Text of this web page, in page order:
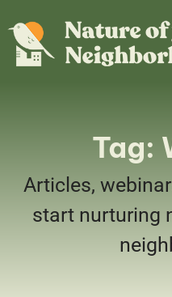
Tag:
Articles,
start nurturing